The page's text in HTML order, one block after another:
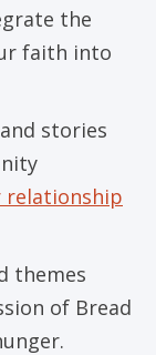
the
faith into
stories
relationship
themes
of Bread